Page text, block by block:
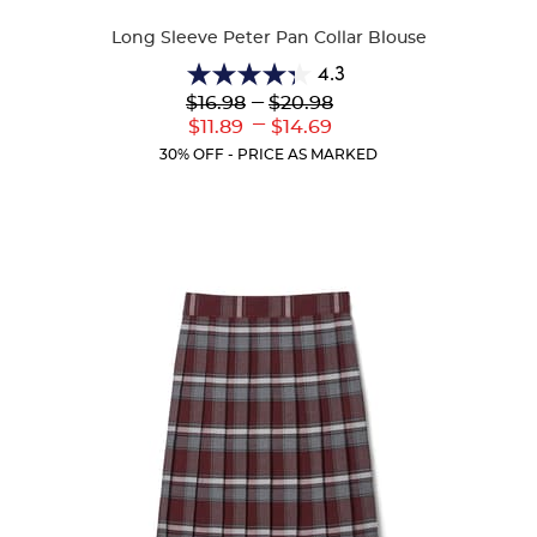
Long Sleeve Peter Pan Collar Blouse
4.3
4.3
out
of
5
Lower
Original
$16.98
Lower
Current
$11.89
--- Upper
Original
$20.98
---
Upper
Current
$14.69
30% OFF - PRICE AS MARKED